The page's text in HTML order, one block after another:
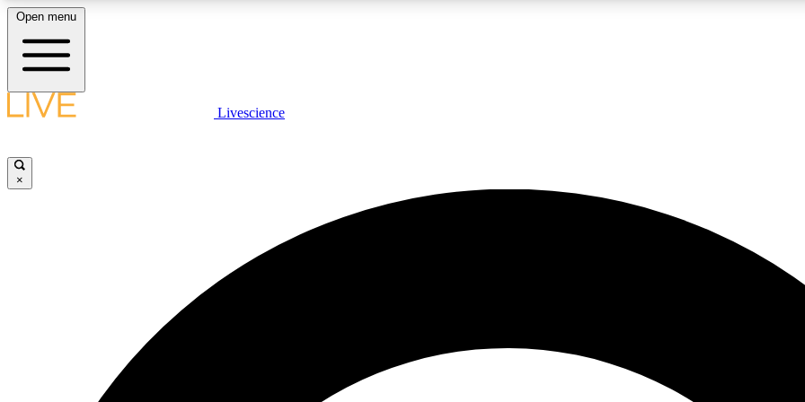
LIVE SCIENCE PLUS
JOIN
Open menu
Livescience
×